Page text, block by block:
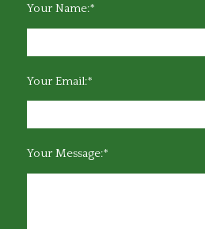
Your Name:*
Your Email:*
Your Message:*